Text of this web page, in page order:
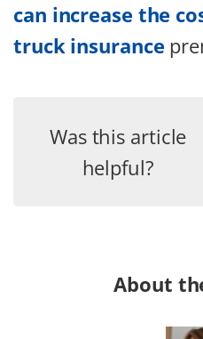
can increase the
truck insurance
Was this article
helpful?
About